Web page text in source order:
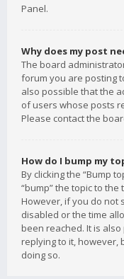
Panel.
Why does my post
The board
forum you are posting
also possible that the
of users whose posts
Please contact the
How do I bump my
By clicking the “Bump
“bump” the topic to
However, if you do not
disabled or the time
been reached. It is
replying to it, however,
doing so.